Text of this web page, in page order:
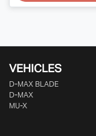
VEHICLES
D‑MAX BLADE
D-MAX
MU-X